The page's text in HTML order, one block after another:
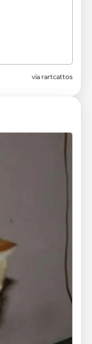
via rartcattos